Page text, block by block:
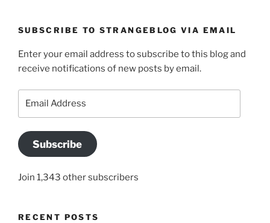
SUBSCRIBE TO STRANGEBLOG VIA EMAIL
Enter your email address to subscribe to this blog and
receive notifications of new posts by email.
Subscribe
Join 1,343 other subscribers
RECENT POSTS